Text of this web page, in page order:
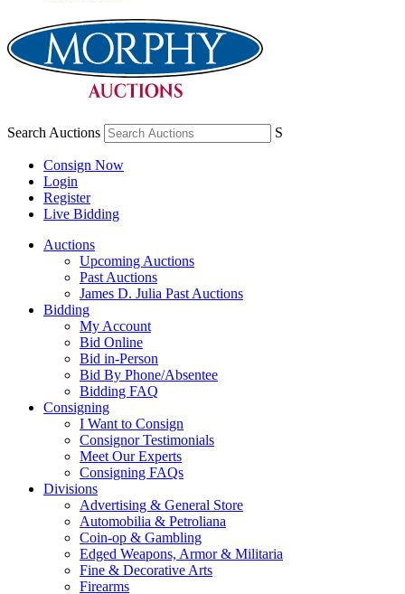
Search Auctions S
Consign Now
Login
Register
Live Bidding
Auctions
Upcoming Auctions
Past Auctions
James D. Julia Past Auctions
Bidding
My Account
Bid Online
Bid in-Person
Bid By Phone/Absentee
Bidding FAQ
Consigning
I Want to Consign
Consignor Testimonials
Meet Our Experts
Consigning FAQs
Divisions
Advertising & General Store
Automobilia & Petroliana
Coin-op & Gambling
Edged Weapons, Armor & Militaria
Fine & Decorative Arts
Firearms